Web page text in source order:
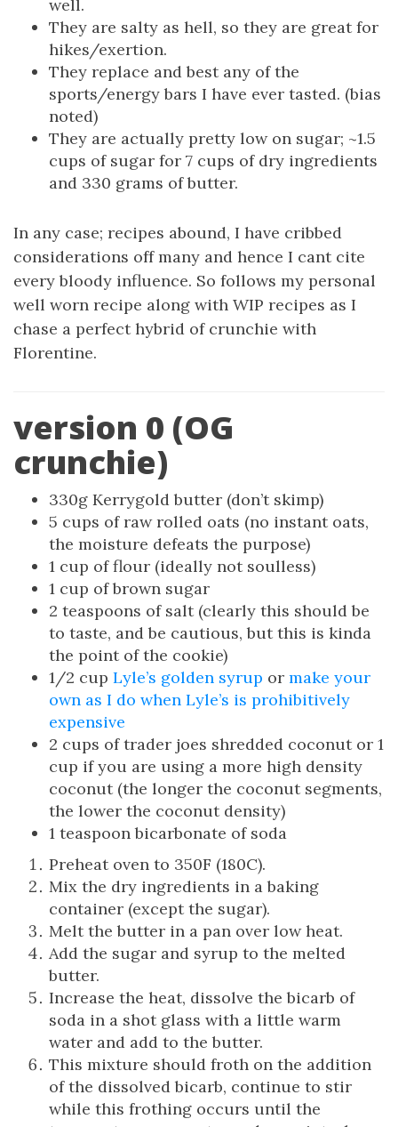
well.
They are salty as hell, so they are great for
hikes/exertion.
They replace and best any of the
sports/energy bars I have ever tasted. (bias
noted)
They are actually pretty low on sugar; ~1.5
cups of sugar for 7 cups of dry ingredients
and 330 grams of butter.
In any case; recipes abound, I have cribbed
considerations off many and hence I cant cite
every bloody influence. So follows my personal
well worn recipe along with WIP recipes as I
chase a perfect hybrid of crunchie with
Florentine.
version 0 (OG
crunchie)
330g Kerrygold butter (don’t skimp)
5 cups of raw rolled oats (no instant oats,
the moisture defeats the purpose)
1 cup of flour (ideally not soulless)
1 cup of brown sugar
2 teaspoons of salt (clearly this should be
to taste, and be cautious, but this is kinda
the point of the cookie)
1/2 cup Lyle’s golden syrup or make your
own as I do when Lyle’s is prohibitively
expensive
2 cups of trader joes shredded coconut or 1
cup if you are using a more high density
coconut (the longer the coconut segments,
the lower the coconut density)
1 teaspoon bicarbonate of soda
Preheat oven to 350F (180C).
Mix the dry ingredients in a baking
container (except the sugar).
Melt the butter in a pan over low heat.
Add the sugar and syrup to the melted
butter.
Increase the heat, dissolve the bicarb of
soda in a shot glass with a little warm
water and add to the butter.
This mixture should froth on the addition
of the dissolved bicarb, continue to stir
while this frothing occurs until the